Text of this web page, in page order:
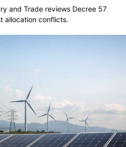
and Trade reviews Decree 57
allocation conflicts.